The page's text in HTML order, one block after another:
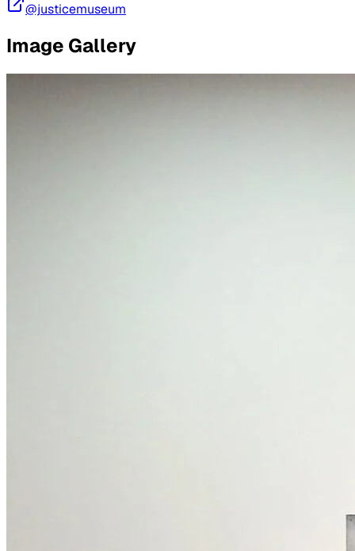
@justicemuseum
Image Gallery